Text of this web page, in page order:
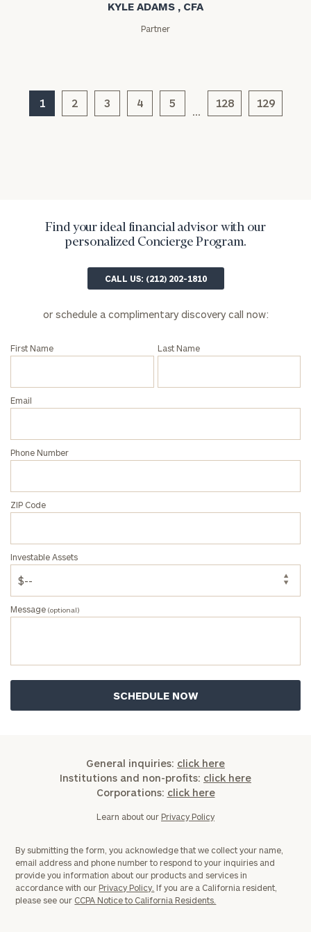
KYLE ADAMS , CFA
Partner
1 2 3 4 5 128 129
Find your ideal financial advisor with our
personalized Concierge Program.
CALL US: (212) 202-1810
or schedule a complimentary discovery call now:
First Name Last Name
Email
Phone Number
ZIP Code
Investable Assets
Message (optional)
General inquiries: click here
Institutions and non-profits: click here
Corporations: click here
Learn about our Privacy Policy
By submitting the form, you acknowledge that we collect your name,
email address and phone number to respond to your inquiries and
provide you information about our products and services in
accordance with our Privacy Policy. If you are a California resident,
please see our CCPA Notice to California Residents.
Message
(optional)
inquiries:
click here
and non-
profits:click
Corporations: